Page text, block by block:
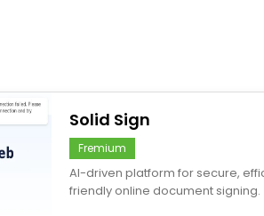
Solid Sign
Fremium
AI-driven platform for secure,
friendly online document signing.